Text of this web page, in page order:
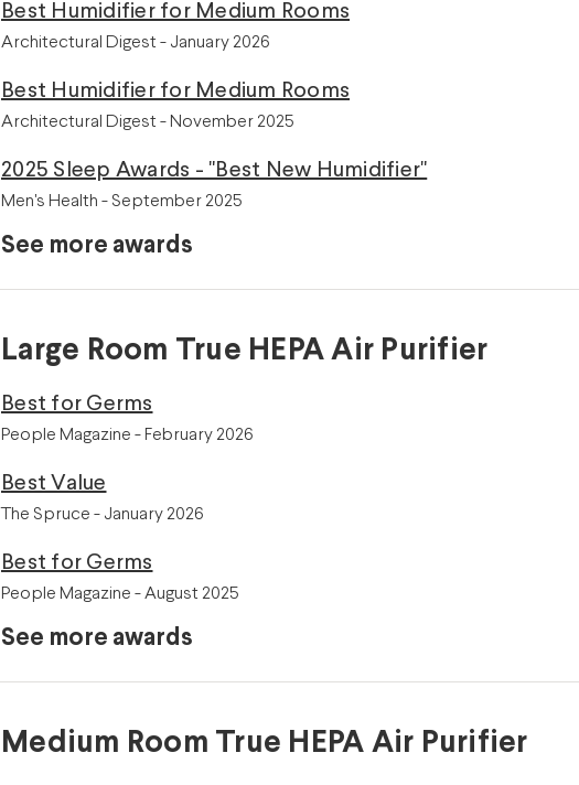
Best Humidifier for Medium Rooms
Architectural Digest - January 2026
Best Humidifier for Medium Rooms
Architectural Digest - November 2025
2025 Sleep Awards - "Best New Humidifier"
Men's Health - September 2025
See more awards
Large Room True HEPA Air Purifier
Best for Germs
People Magazine - February 2026
Best Value
The Spruce - January 2026
Best for Germs
People Magazine - August 2025
See more awards
Medium Room True HEPA Air Purifier